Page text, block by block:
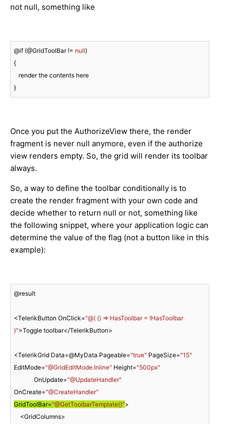
not null, something like
@if (@GridToolBar != null)
{
}
Once you put the AuthorizeView there, the render
fragment is never null anymore, even if the authorize
view renders empty. So, the grid will render its toolbar
always.
So, a way to define the toolbar conditionally is to
create the render fragment with your own code and
decide whether to return null or not, something like
the following snippet, where your application logic can
determine the value of the flag (not a button like in this
example):
@result
<TelerikButton OnClick="@( () => HasToolbar = !HasToolbar
)">Toggle toolbar</TelerikButton>
<TelerikGrid Data=@MyData Pageable="true" PageSize="15"
EditMode="@GridEditMode.Inline" Height="500px"
             OnUpdate=
"@UpdateHandler"
OnCreate="@CreateHandler"
GridToolBar="@GetToolbarTemplate()">